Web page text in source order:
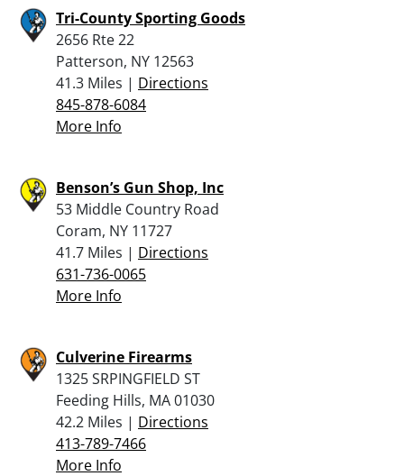
Tri-County Sporting Goods
2656 Rte 22
Patterson, NY 12563
41.3 Miles | Directions
845-878-6084
More Info
Benson’s Gun Shop, Inc
53 Middle Country Road
Coram, NY 11727
41.7 Miles | Directions
631-736-0065
More Info
Culverine Firearms
1325 SRPINGFIELD ST
Feeding Hills, MA 01030
42.2 Miles | Directions
413-789-7466
More Info